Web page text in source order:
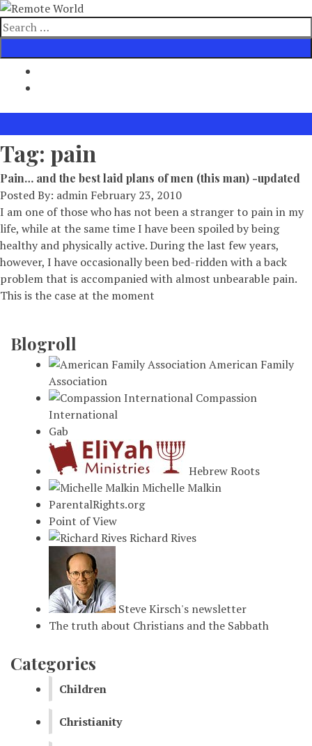
Skip
to
content
Search
for
Tag: pain
Pain… and the best laid plans of men (this man) -updated
Posted By: admin February 23, 2010
I am one of those who has not been a stranger to pain in my
life, while at the same time I have been spoiled by being
healthy and physically active. During the last few years,
however, I have occasionally been bed-ridden with a back
problem that is accompanied with almost unbearable pain.
This is the case at the moment
Blogroll
American Family
Association
Compassion
International
Gab
Hebrew Roots
Michelle Malkin
ParentalRights.org
Point of View
Richard Rives
Steve Kirsch's newsletter
The truth about Christians and the Sabbath
Categories
Children
Christianity